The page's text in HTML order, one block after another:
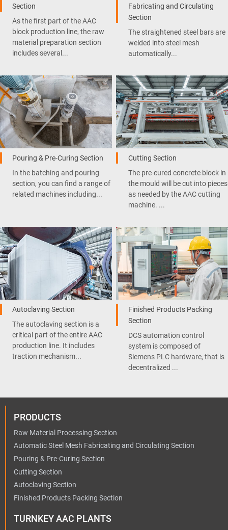
Section
As the first part of the AAC
block production line, the raw
material preparation section
includes several...
Fabricating and Circulating
Section
The straightened steel bars are
welded into steel mesh
automatically...
Pouring & Pre-Curing Section
In the batching and pouring
section, you can find a range of
related machines including...
Cutting Section
The pre-cured concrete block in
the mould will be cut into pieces
as needed by the AAC cutting
machine. ...
Autoclaving Section
The autoclaving section is a
critical part of the entire AAC
production line. It includes
traction mechanism...
Finished Products Packing
Section
DCS automation control
system is composed of
Siemens PLC hardware, that is
decentralized ...
PRODUCTS
Raw Material Processing Section
Automatic Steel Mesh Fabricating and Circulating Section
Pouring & Pre-Curing Section
Cutting Section
Autoclaving Section
Finished Products Packing Section
TURNKEY AAC PLANTS